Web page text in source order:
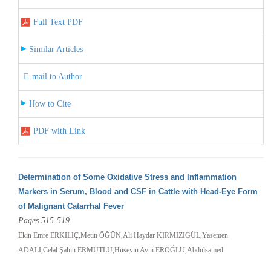
Full Text PDF
Similar Articles
E-mail to Author
How to Cite
PDF with Link
Determination of Some Oxidative Stress and Inflammation
Markers in Serum, Blood and CSF in Cattle with Head-Eye Form
of Malignant Catarrhal Fever
Pages 515-519
Ekin Emre ERKILIÇ,Metin ÖĞÜN,Ali Haydar KIRMIZIGÜL,Yasemen
ADALI,Celal Şahin ERMUTLU,Hüseyin Avni EROĞLU,Abdulsamed